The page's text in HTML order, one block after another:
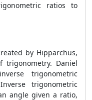
ratios to
by Hipparchus,
Daniel
trigonometric
trigonometric
angle given a ratio,